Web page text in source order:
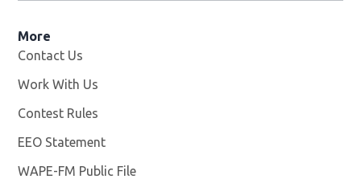
More
Contact Us
Work With Us
Contest Rules
EEO Statement
WAPE-FM Public File